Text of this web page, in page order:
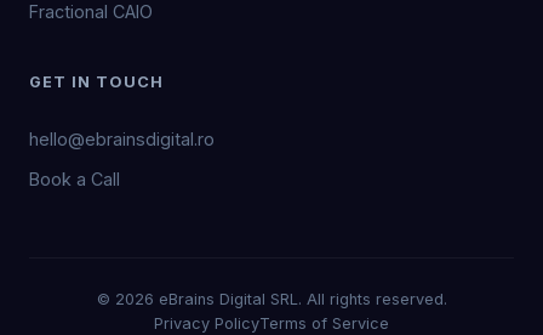
Fractional CAIO
GET IN TOUCH
hello@ebrainsdigital.ro
Book a Call
© 2026 eBrains Digital SRL. All rights reserved.
Privacy PolicyTerms of Service